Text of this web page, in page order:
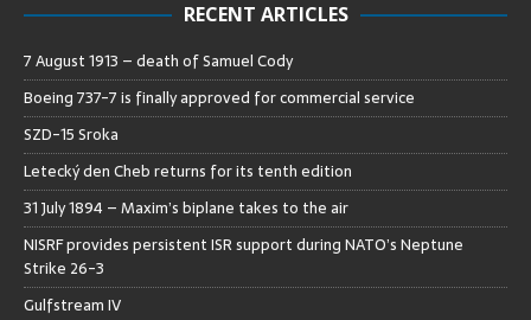
RECENT ARTICLES
7 August 1913 – death of Samuel Cody
Boeing 737-7 is finally approved for commercial service
SZD-15 Sroka
Letecký den Cheb returns for its tenth edition
31 July 1894 – Maxim’s biplane takes to the air
NISRF provides persistent ISR support during NATO’s Neptune
Strike 26-3
Gulfstream IV